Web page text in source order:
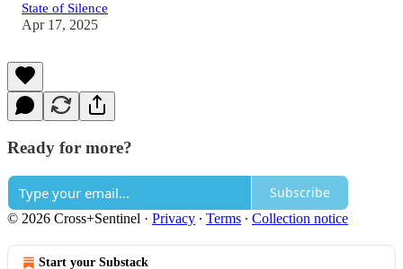
State of Silence
Apr 17, 2025
Ready for more?
Subscribe
© 2026 Cross+Sentinel · Privacy ∙ Terms ∙ Collection notice
Start your Substack